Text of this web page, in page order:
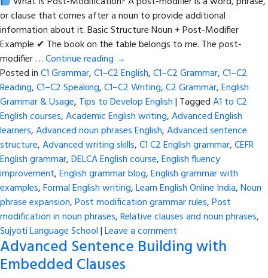
or clause that comes after a noun to provide additional
information about it. Basic Structure Noun + Post-Modifier
Example ✔ The book on the table belongs to me. The post-
modifier …Continue reading →
Posted inC1 Grammar,C1–C2 English,C1–C2 Grammar,C1–C2
Reading,C1–C2 Speaking,C1–C2 Writing,C2 Grammar,English
Grammar & Usage, Tips to Develop English| TaggedA1 to C2
English courses,Academic English writing,Advanced English
learners,Advanced noun phrases English,Advanced sentence
structure,Advanced writing skills,C1 C2 English grammar,CEFR
English grammar,DELCA English course,English fluency
improvement,English grammar blog,English grammar with
examples,Formal English writing,Learn English Online India,Noun
phrase expansion,Post modification grammar rules,Post
modification in noun phrases,Relative clauses and noun phrases,
Sujyoti Language School|Leave a comment
Advanced Sentence Building with
Embedded Clauses